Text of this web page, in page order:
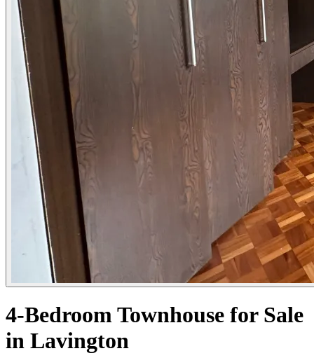
4-Bedroom Townhouse for Sale
in Lavington